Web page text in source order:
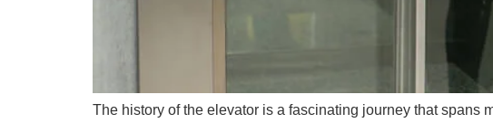
The history of the elevator is a fascinating journey that